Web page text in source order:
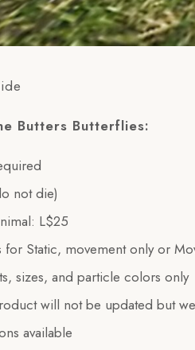
Butters Butterflies:
not die)
L$25
for Static, movement only or
sizes, and particle colors only
will not be updated but
available